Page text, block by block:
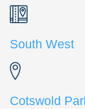
South West
Cotswold